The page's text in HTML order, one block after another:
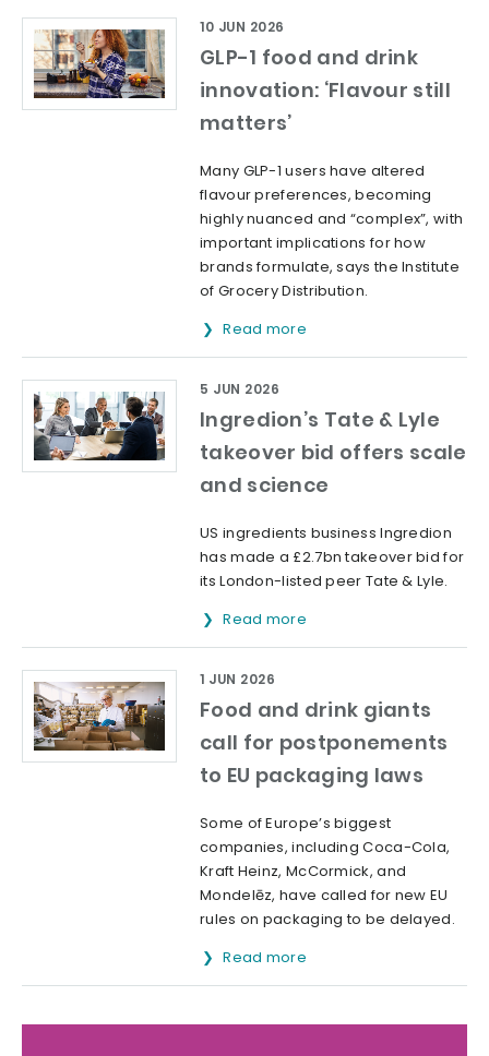
GLP-1 food and drink
innovation: ‘Flavour still
matters’
10 JUN 2026
Many GLP-1 users have altered
flavour preferences, becoming
highly nuanced and “complex”, with
important implications for how
brands formulate, says the Institute
of Grocery Distribution.
Read more
Ingredion’s Tate & Lyle
takeover bid offers scale
and science
5 JUN 2026
US ingredients business Ingredion
has made a £2.7bn takeover bid for
its London-listed peer Tate & Lyle.
Read more
Food and drink giants
call for postponements
to EU packaging laws
1 JUN 2026
Some of Europe’s biggest
companies, including Coca-Cola,
Kraft Heinz, McCormick, and
Mondelēz, have called for new EU
rules on packaging to be delayed.
Read more